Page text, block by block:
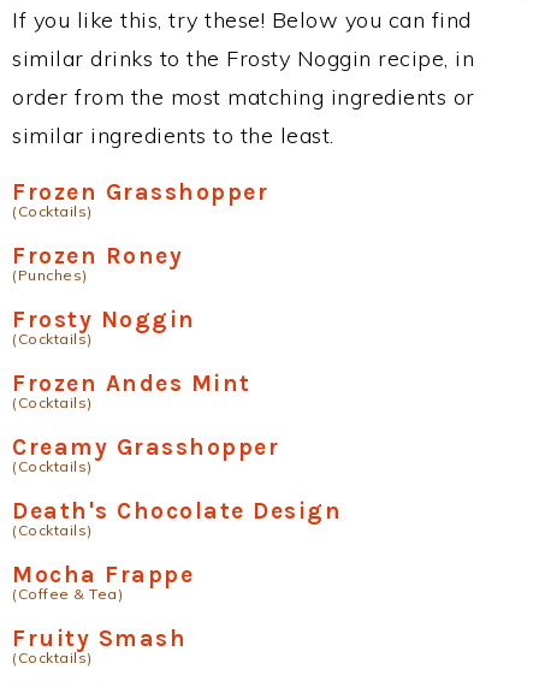
If you like this, try these! Below you can find
similar drinks to the Frosty Noggin recipe, in
order from the most matching ingredients or
similar ingredients to the least.
Frozen Grasshopper
(Cocktails)
Frozen Roney
(Punches)
Frosty Noggin
(Cocktails)
Frozen Andes Mint
(Cocktails)
Creamy Grasshopper
(Cocktails)
Death's Chocolate Design
(Cocktails)
Mocha Frappe
(Coffee & Tea)
Fruity Smash
(Cocktails)